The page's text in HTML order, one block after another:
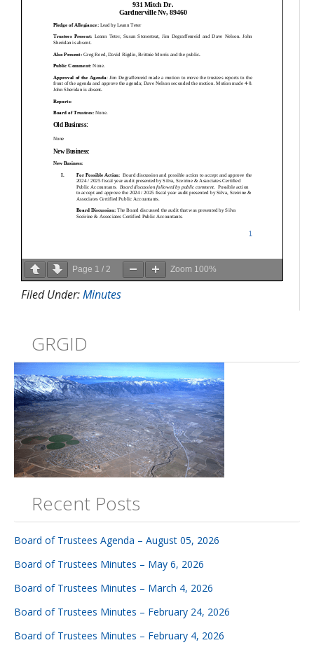
Page 1 / 2 Zoom 100%
Filed Under:Minutes
GRGID
Recent Posts
Board of Trustees Agenda – August 05, 2026
Board of Trustees Minutes – May 6, 2026
Board of Trustees Minutes – March 4, 2026
Board of Trustees Minutes – February 24, 2026
Board of Trustees Minutes – February 4, 2026